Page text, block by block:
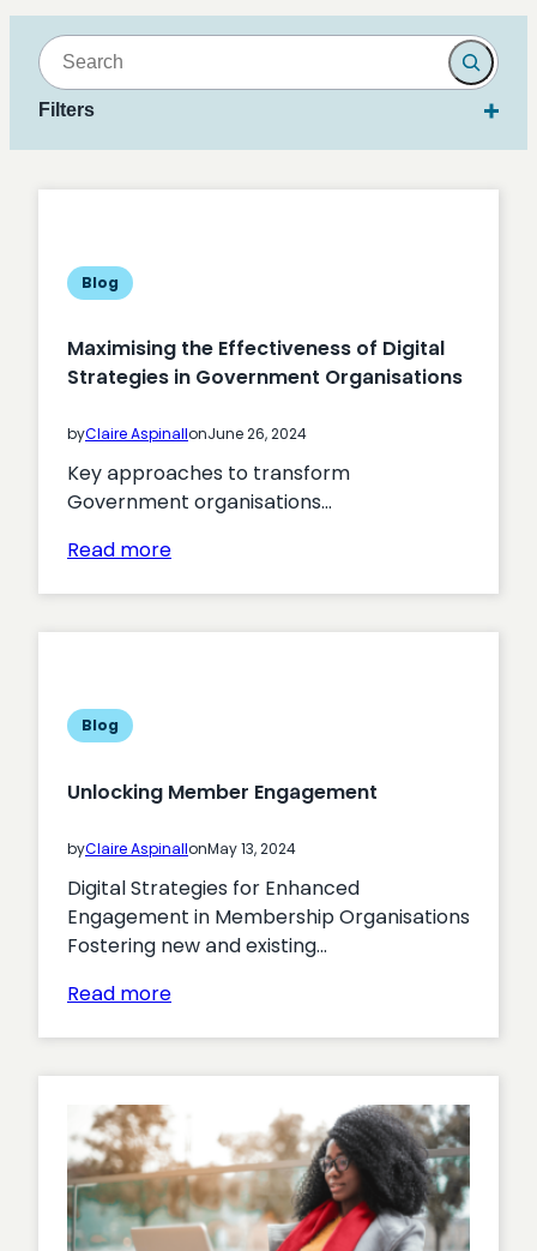
Search
Filters
Blog
Maximising the Effectiveness of Digital
Strategies in Government Organisations
byClaire AspinallonJune 26, 2024
Key approaches to transform
Government organisations…
Read more:
Effectiveness
Government
Organisations
Blog
Unlocking Member Engagement
byClaire AspinallonMay 13, 2024
Digital Strategies for Enhanced
Engagement in Membership Organisations
Fostering new and existing…
Read more:
Engagement